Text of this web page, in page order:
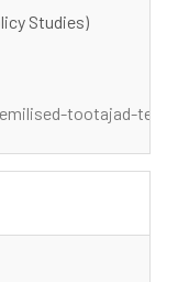
Studies)
tootajad-